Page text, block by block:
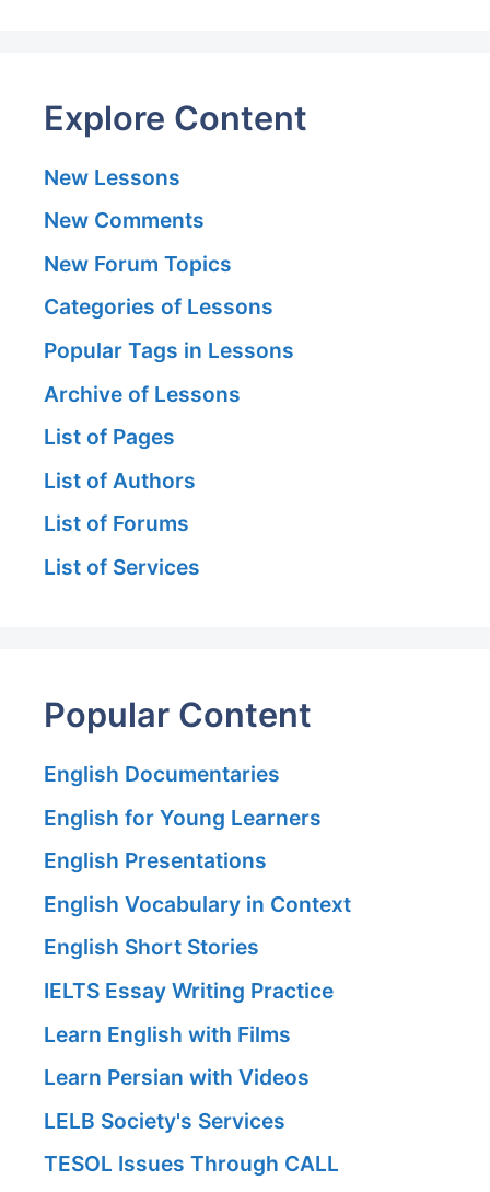
Explore Content
New Lessons
New Comments
New Forum Topics
Categories of Lessons
Popular Tags in Lessons
Archive of Lessons
List of Pages
List of Authors
List of Forums
List of Services
Popular Content
English Documentaries
English for Young Learners
English Presentations
English Vocabulary in Context
English Short Stories
IELTS Essay Writing Practice
Learn English with Films
Learn Persian with Videos
LELB Society's Services
TESOL Issues Through CALL